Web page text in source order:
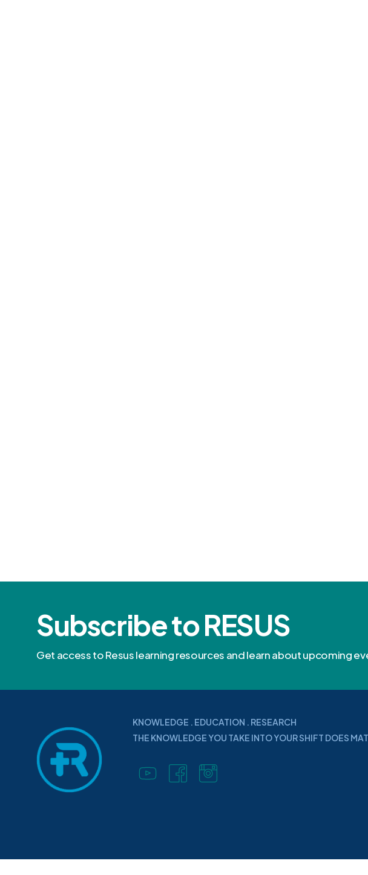
Subscribe to RESUS
Get access to Resus learning resources and learn about upcoming
KNOWLEDGE . EDUCATION . RESEARCH
THE KNOWLEDGE YOU TAKE INTO YOUR SHIFT DOES